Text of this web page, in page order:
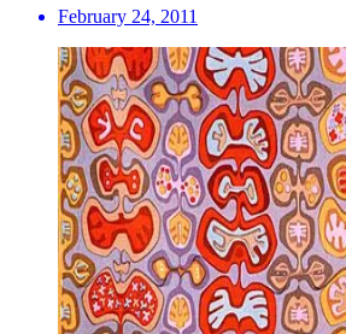
February 24, 2011